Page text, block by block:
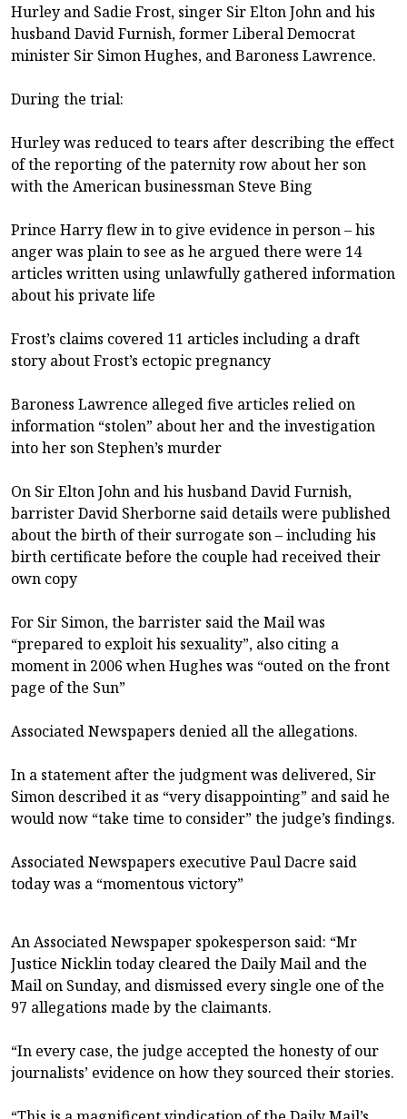
Hurley and Sadie Frost, singer Sir Elton John and his
husband David Furnish, former Liberal Democrat
minister Sir Simon Hughes, and Baroness Lawrence.
During the trial:
Hurley was reduced to tears after describing the effect
of the reporting of the paternity row about her son
with the American businessman Steve Bing
Prince Harry flew in to give evidence in person – his
anger was plain to see as he argued there were 14
articles written using unlawfully gathered information
about his private life
Frost’s claims covered 11 articles including a draft
story about Frost’s ectopic pregnancy
Baroness Lawrence alleged five articles relied on
information “stolen” about her and the investigation
into her son Stephen’s murder
On Sir Elton John and his husband David Furnish,
barrister David Sherborne said details were published
about the birth of their surrogate son – including his
birth certificate before the couple had received their
own copy
For Sir Simon, the barrister said the Mail was
“prepared to exploit his sexuality”, also citing a
moment in 2006 when Hughes was “outed on the front
page of the Sun”
Associated Newspapers denied all the allegations.
In a statement after the judgment was delivered, Sir
Simon described it as “very disappointing” and said he
would now “take time to consider” the judge’s findings.
Associated Newspapers executive Paul Dacre said
today was a “momentous victory”
An Associated Newspaper spokesperson said: “Mr
Justice Nicklin today cleared the Daily Mail and the
Mail on Sunday, and dismissed every single one of the
97 allegations made by the claimants.
“In every case, the judge accepted the honesty of our
journalists’ evidence on how they sourced their stories.